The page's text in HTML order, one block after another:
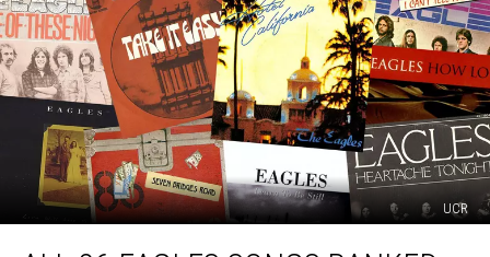
UCR